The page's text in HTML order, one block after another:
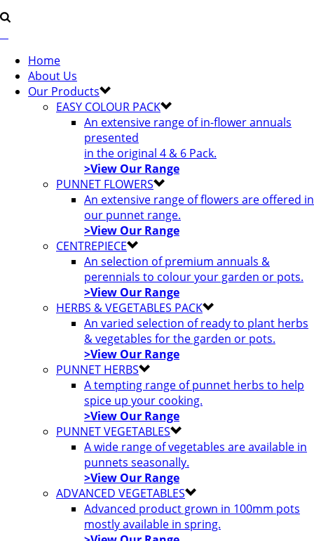
Home
About Us
Our Products
EASY COLOUR PACK
An extensive range of in-flower annuals
presented
in the original 4 & 6 Pack.
>View Our Range
PUNNET FLOWERS
An extensive range of flowers are offered in
our punnet range.
>View Our Range
CENTREPIECE
An selection of premium annuals &
perennials to colour your garden or pots.
>View Our Range
HERBS & VEGETABLES PACK
An varied selection of ready to plant herbs
& vegetables for the garden or pots.
>View Our Range
PUNNET HERBS
A tempting range of punnet herbs to help
spice up your cooking.
>View Our Range
PUNNET VEGETABLES
A wide range of vegetables are available in
punnets seasonally.
>View Our Range
ADVANCED VEGETABLES
Advanced product grown in 100mm pots
mostly available in spring.